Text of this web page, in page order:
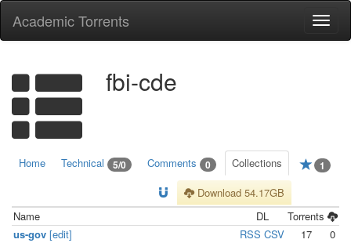
Academic Torrents
fbi-cde
Home Technical 5/0 Comments 0 Collections 1
Download 54.17GB
Name
DL
Torrents
us-gov [edit] RSS CSV 17
0